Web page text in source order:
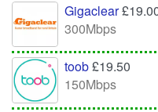
Gigaclear
300Mbps
toob£19.50
150Mbps